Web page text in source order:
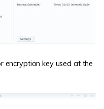
encryption key used at the